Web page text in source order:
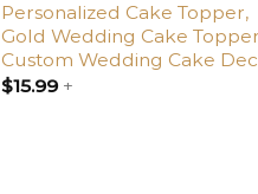
Personalized Cake Topper,
Gold Wedding Cake
Custom Wedding Cake
$15.99+